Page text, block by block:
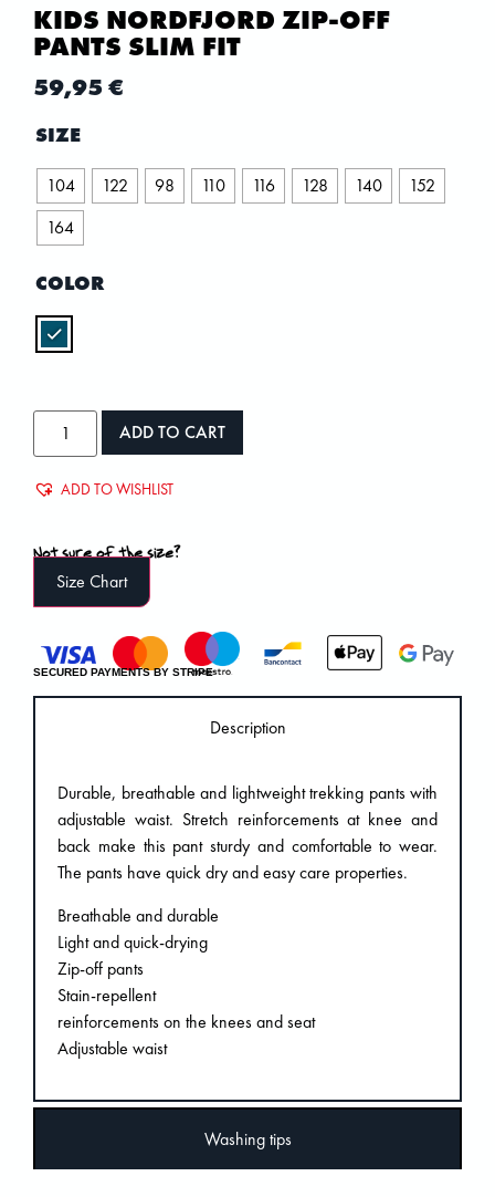
KIDS NORDFJORD ZIP-OFF
PANTS SLIM FIT
59,95€
SIZE
104 122 98 110 116 128 140
152
164
COLOR
ADD TO CART
ADD TO WISHLIST
Not sure of the size?
Size Chart
SECURED PAYMENTS BY STRIPE
Description
Washing tips
Durable, breathable and lightweight trekking pants with
adjustable waist. Stretch reinforcements at knee and
back make this pant sturdy and comfortable to wear.
The pants have quick dry and easy care properties.
Breathable and durable
Light and quick-drying
Zip-off pants
Stain-repellent
reinforcements on the knees and seat
Adjustable waist